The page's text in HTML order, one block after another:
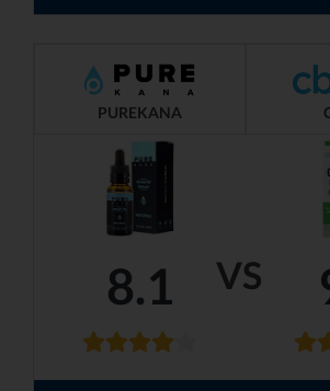
VS
PUREKANA
8.1